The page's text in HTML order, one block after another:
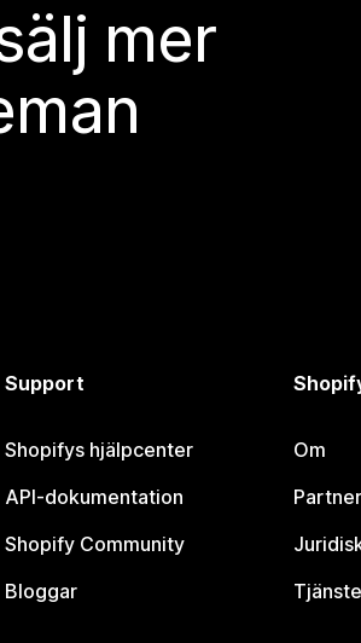
mer
Support
Shopifys hjälpcenter
API-dokumentation
Shopify Community
Bloggar
Om
Partner